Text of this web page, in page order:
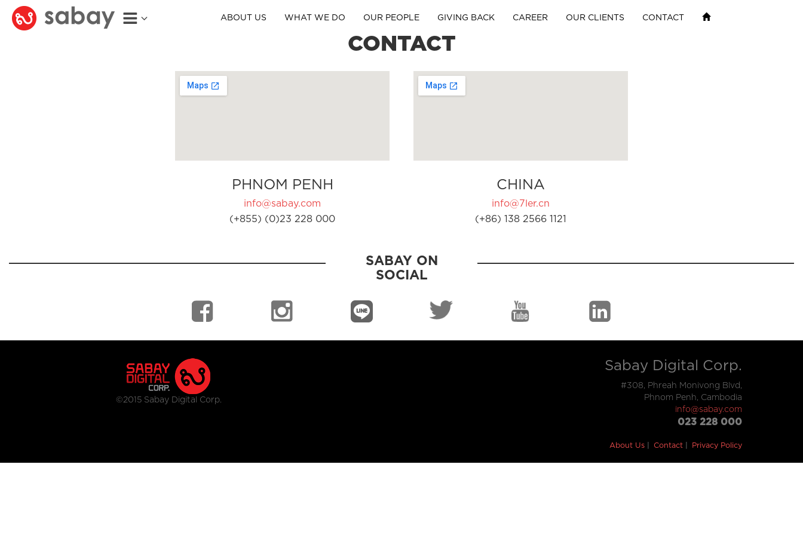
ABOUT US WHAT WE DO OUR PEOPLE GIVING BACK CAREER OUR CLIENTS CONTACT
CONTACT
PHNOM PENH
info@sabay.com
(+855) (0)23 228 000
CHINA
info@7ler.cn
(+86) 138 2566 1121
SABAY ON
SOCIAL
©2015 Sabay Digital Corp.
Sabay Digital Corp.
#308, Phreah Monivong Blvd,
Phnom Penh, Cambodia
info@sabay.com
023 228 000
About Us Contact Privacy Policy